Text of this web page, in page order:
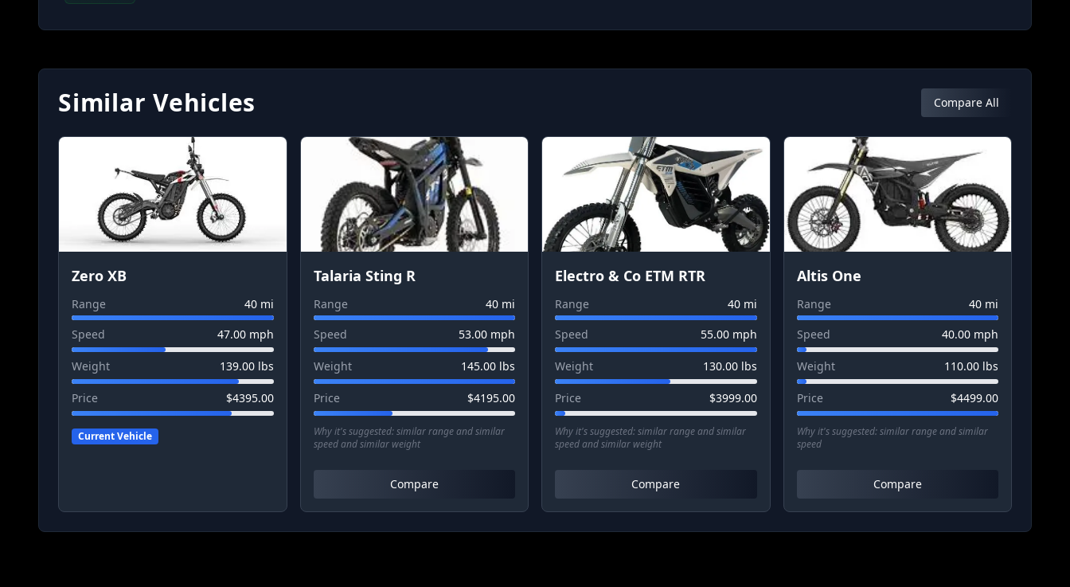
Similar Vehicles Compare All
Zero XB
Range 40mi
Speed
47.00mph
Weight 139.00lbs
Price $4395.00
Current Vehicle
Talaria Sting R
Range 40 mi
Speed
53.00 mph
Weight 145.00 lbs
Price $4195.00
Why it's suggested:similar range and similar
speed and similar weight
Compare
Electro & Co ETM RTR
Range 40mi
Speed
55.00mph
Weight 130.00lbs
Price $3999.00
Why it's suggested:similar range and similar
speed and similar weight
Compare
Altis One
Range 40 mi
Speed
40.00 mph
Weight 110.00 lbs
Price $4499.00
Why it's suggested:similar range and similar
speed
Compare